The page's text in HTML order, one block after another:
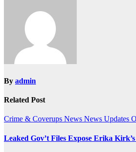
By admin
Related Post
Crime & Coverups News News Updates
Leaked Gov’t Files Expose Erika